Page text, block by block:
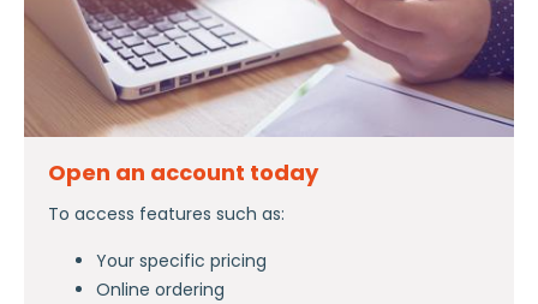
Open an account today
To access features such as:
Your specific pricing
Online ordering